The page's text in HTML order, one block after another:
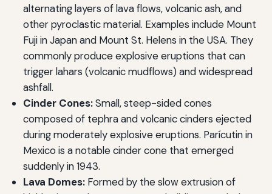
alternating layers of lava flows, volcanic ash, and
other pyroclastic material. Examples include Mount
Fuji in Japan and Mount St. Helens in the USA. They
commonly produce explosive eruptions that can
trigger lahars (volcanic mudflows) and widespread
ashfall.
Cinder Cones:Small, steep-sided cones
composed of tephra and volcanic cinders ejected
during moderately explosive eruptions. Parícutin in
Mexico is a notable cinder cone that emerged
suddenly in 1943.
Lava Domes:Formed by the slow extrusion of